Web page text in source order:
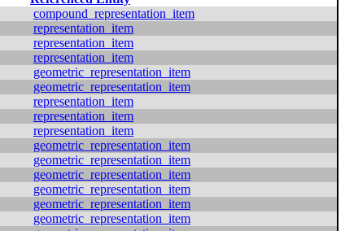
compound_representation_item
representation_item
representation_item
representation_item
geometric_representation_item
geometric_representation_item
representation_item
representation_item
representation_item
geometric_representation_item
geometric_representation_item
geometric_representation_item
geometric_representation_item
geometric_representation_item
geometric_representation_item